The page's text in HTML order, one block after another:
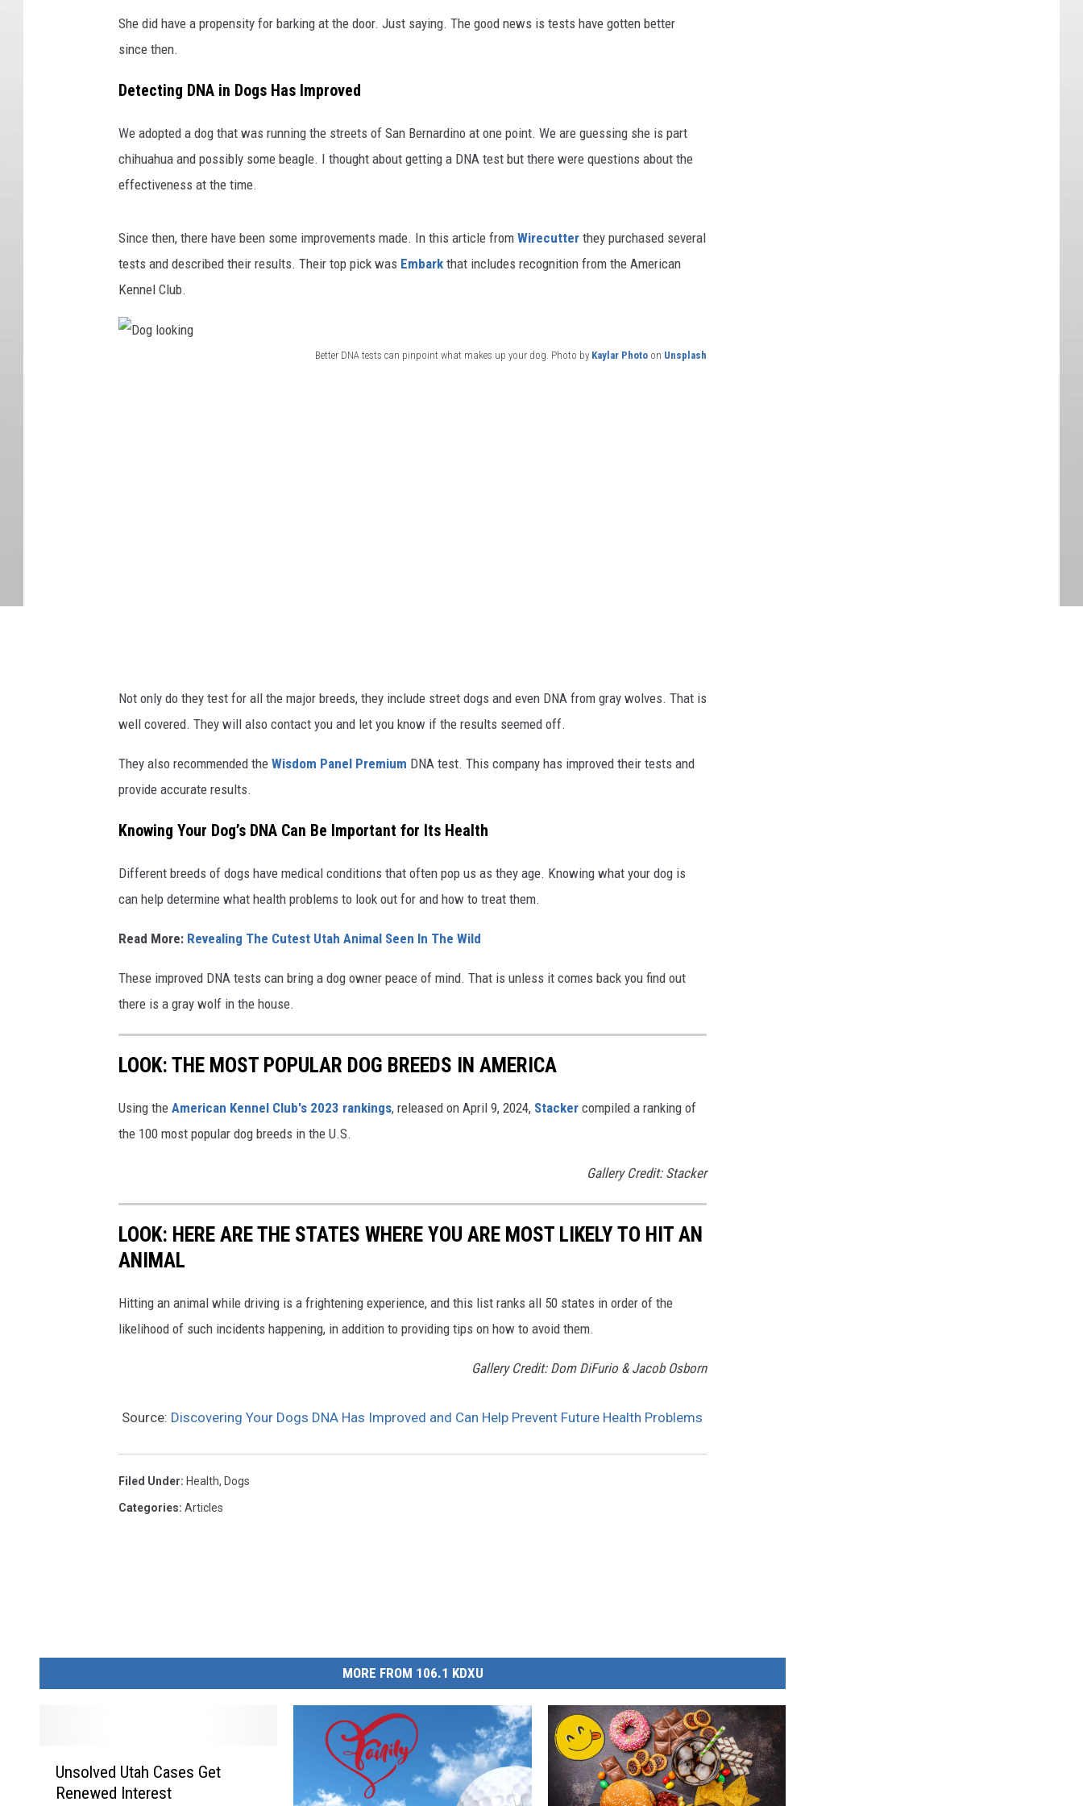
She did have a propensity for barking at the door. Just saying. The good news is tests have gotten better
since then.
Detecting DNA in Dogs Has Improved
We adopted a dog that was running the streets of San Bernardino at one point. We are guessing she is part
chihuahua and possibly some beagle. I thought about getting a DNA test but there were questions about the
effectiveness at the time.
Since then, there have been some improvements made. In this article from Wirecutter they purchased several
tests and described their results. Their top pick was Embark that includes recognition from the American
Kennel Club.
Better DNA tests can pinpoint what makes up your dog. Photo by Kaylar Photo on Unsplash
Not only do they test for all the major breeds, they include street dogs and even DNA from gray wolves. That is
well covered. They will also contact you and let you know if the results seemed off.
They also recommended the Wisdom Panel Premium DNA test. This company has improved their tests and
provide accurate results.
Knowing Your Dog’s DNA Can Be Important for Its Health
Different breeds of dogs have medical conditions that often pop us as they age. Knowing what your dog is
can help determine what health problems to look out for and how to treat them.
Read More: Revealing The Cutest Utah Animal Seen In The Wild
These improved DNA tests can bring a dog owner peace of mind. That is unless it comes back you find out
there is a gray wolf in the house.
LOOK: THE MOST POPULAR DOG BREEDS IN AMERICA
Using the American Kennel Club's 2023 rankings, released on April 9, 2024, Stacker compiled a ranking of
the 100 most popular dog breeds in the U.S.
Gallery Credit: Stacker
LOOK: HERE ARE THE STATES WHERE YOU ARE MOST LIKELY TO HIT AN
ANIMAL
Hitting an animal while driving is a frightening experience, and this list ranks all 50 states in order of the
likelihood of such incidents happening, in addition to providing tips on how to avoid them.
Gallery Credit: Dom DiFurio & Jacob Osborn
Source: Discovering Your Dogs DNA Has Improved and Can Help Prevent Future Health Problems
Filed Under: Health, Dogs
Categories: Articles
MORE FROM 106.1 KDXU
Unsolved Utah Cases Get
Renewed Interest